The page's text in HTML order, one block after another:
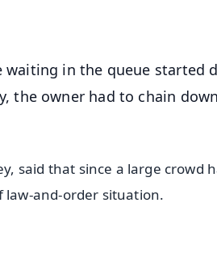
in the queue started
the owner had to chain
said that since a large crowd
law-and-order situation.